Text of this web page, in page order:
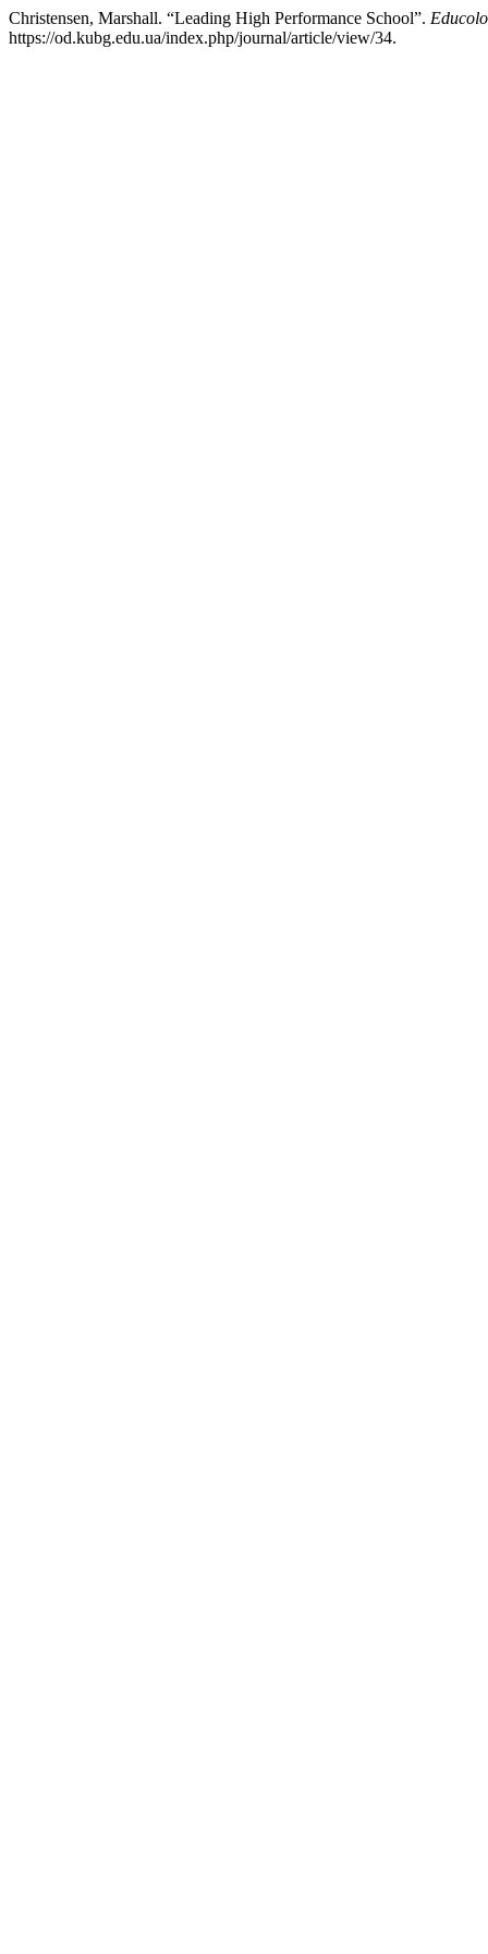
Christensen, Marshall. “Leading High Performance School”.
https://od.kubg.edu.ua/index.php/journal/article/view/34.